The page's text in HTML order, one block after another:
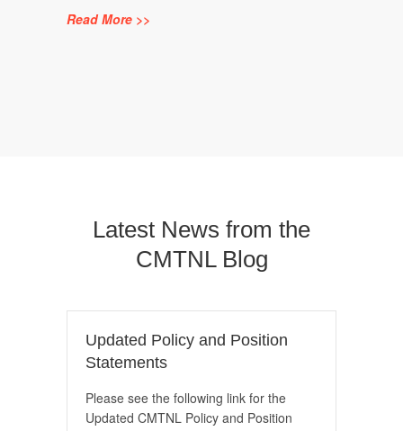
Read More >>
Latest News from the
CMTNL Blog
Updated Policy and Position
Statements
Please see the following link for the
Updated CMTNL Policy and Position